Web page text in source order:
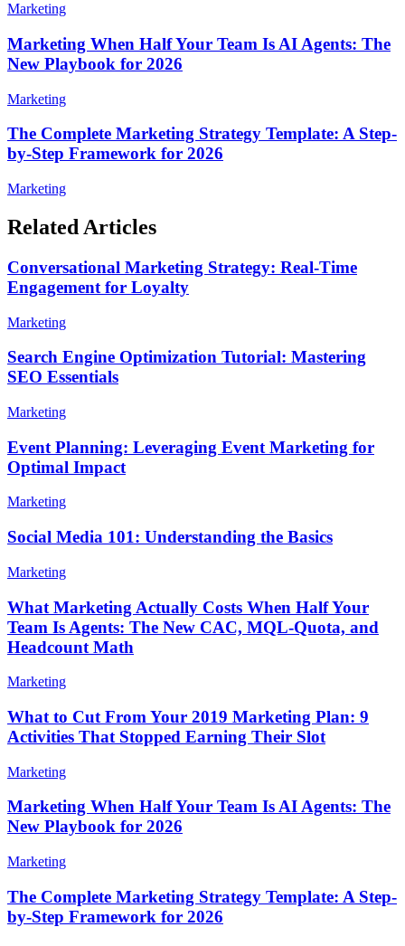
Marketing
Marketing When Half Your Team Is AI Agents: The
New Playbook for 2026
Marketing
The Complete Marketing Strategy Template: A Step-
by-Step Framework for 2026
Marketing
Related Articles
Conversational Marketing Strategy: Real-Time
Engagement for Loyalty
Marketing
Search Engine Optimization Tutorial: Mastering
SEO Essentials
Marketing
Event Planning: Leveraging Event Marketing for
Optimal Impact
Marketing
Social Media 101: Understanding the Basics
Marketing
What Marketing Actually Costs When Half Your
Team Is Agents: The New CAC, MQL-Quota, and
Headcount Math
Marketing
What to Cut From Your 2019 Marketing Plan: 9
Activities That Stopped Earning Their Slot
Marketing
Marketing When Half Your Team Is AI Agents: The
New Playbook for 2026
Marketing
The Complete Marketing Strategy Template: A Step-
by-Step Framework for 2026